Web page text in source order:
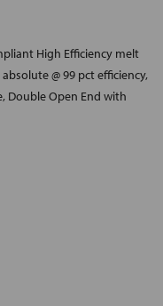
High Efficiency melt
@ 99 pct efficiency,
Double Open End with